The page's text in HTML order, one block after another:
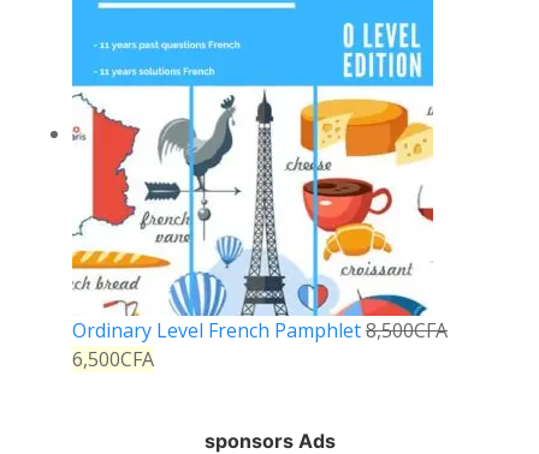
Ordinary Level French Pamphlet8,500CFA
6,500CFA
sponsors Ads